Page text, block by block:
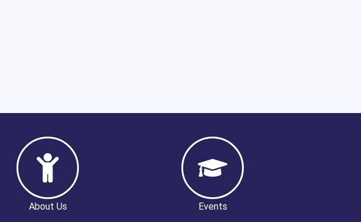
About Us Events